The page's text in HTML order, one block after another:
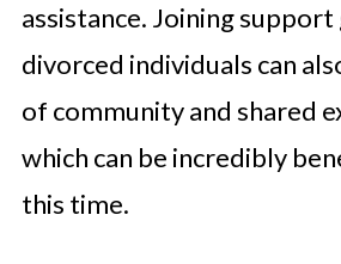
assistance. Joining
divorced individuals can
of community and shared
which can be incredibly
this time.